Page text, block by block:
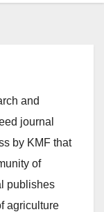
and
journal
by KMF that
of
publishes
agriculture